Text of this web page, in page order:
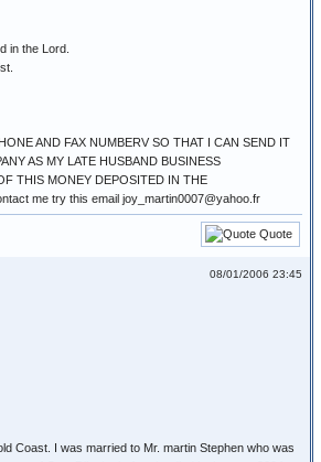
in the Lord.
AND FAX NUMBERV SO THAT I CAN SEND IT
AS MY LATE HUSBAND BUSINESS
THIS MONEY DEPOSITED IN THE
me try this email joy_martin0007@yahoo.fr
Quote
08/01/2006 23:45
Coast. I was married to Mr. martin Stephen who was